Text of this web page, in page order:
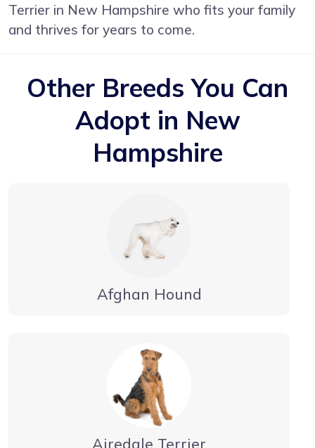
Terrier in New Hampshire who fits your family
and thrives for years to come.
Other Breeds You Can
Adopt in New
Hampshire
Afghan Hound
Airedale Terrier